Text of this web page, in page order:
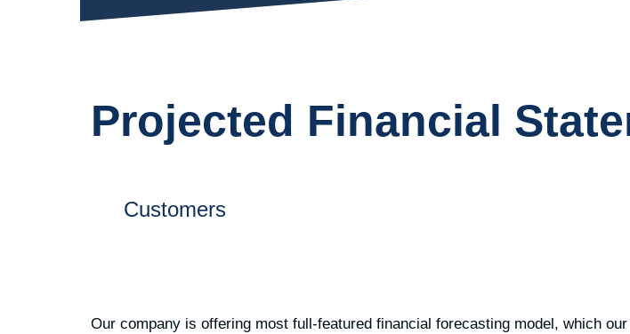
Projected Financial
Customers
Our company is offering most full-featured financial forecasting model, which